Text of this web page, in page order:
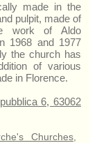
made in the
pulpit, made of
work of Aldo
1968 and 1977
the church has
of various
in Florence.
6, 63062
Churches,